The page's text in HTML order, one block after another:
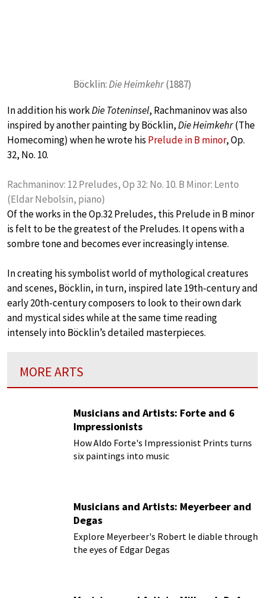
Böcklin:Die Heimkehr(1887)
In addition his workDie Toteninsel, Rachmaninov was also
inspired by another painting by Böcklin,Die Heimkehr(The
Homecoming) when he wrote his Prelude in B minor, Op.
32, No. 10.
Rachmaninov: 12 Preludes, Op 32: No. 10. B Minor: Lento
(Eldar Nebolsin, piano)
Of the works in the Op.32 Preludes, this Prelude in B minor
is felt to be the greatest of the Preludes. It opens with a
sombre tone and becomes ever increasingly intense.
In creating his symbolist world of mythological creatures
and scenes, Böcklin, in turn, inspired late 19th-century and
early 20th-century composers to look to their own dark
and mystical sides while at the same time reading
intensely into Böcklin’s detailed masterpieces.
MORE ARTS
Musicians and Artists: Forte and 6
Impressionists
How Aldo Forte's Impressionist Prints turns
six paintings into music
Musicians and Artists: Meyerbeer and
Degas
Explore Meyerbeer's Robert le diable through
the eyes of Edgar Degas